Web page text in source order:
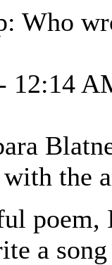
Who
12:14
the
poem,
a